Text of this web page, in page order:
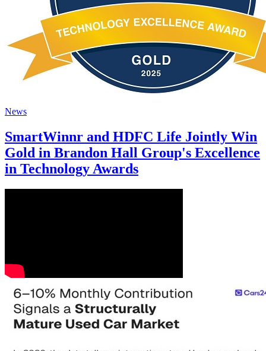
News
SmartWinnr and HDFC Life Jointly Win
Gold in Brandon Hall Group's Excellence
in Technology Awards